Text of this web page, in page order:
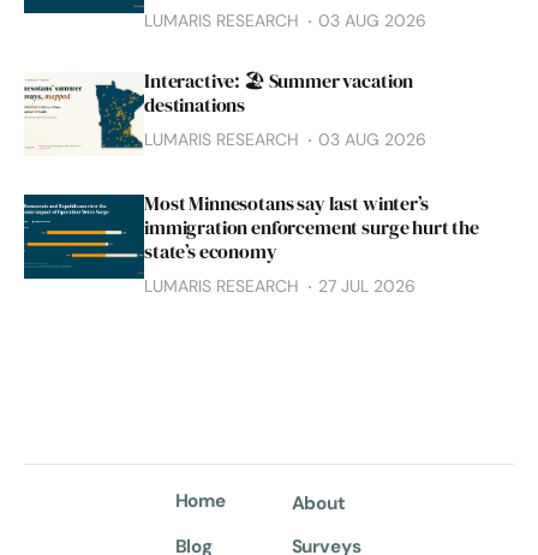
LUMARIS RESEARCH 03 AUG 2026
Interactive: 🏖️ Summer vacation
destinations
LUMARIS RESEARCH 03 AUG 2026
Most Minnesotans say last winter’s
immigration enforcement surge hurt the
state’s economy
LUMARIS RESEARCH 27 JUL 2026
Home
About
Blog
Surveys